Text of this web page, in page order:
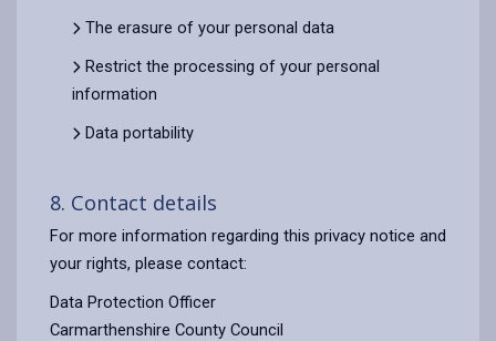
The erasure of your personal data
Restrict the processing of your personal
information
Data portability
8. Contact details
For more information regarding this privacy notice and
your rights, please contact:
Data Protection Officer
Carmarthenshire County Council